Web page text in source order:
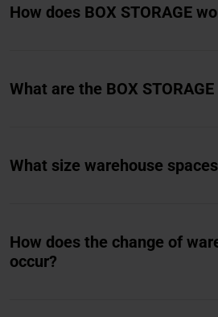
How does BOX STORAGE
What are the BOX
What size warehouse
How does the change of
occur?